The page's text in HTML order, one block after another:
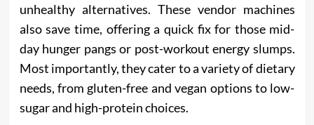
unhealthy alternatives. These vendor machines
also save time, offering a quick fix for those mid-
day hunger pangs or post-workout energy slumps.
Most importantly, they cater to a variety of dietary
needs, from gluten-free and vegan options to low-
sugar and high-protein choices.